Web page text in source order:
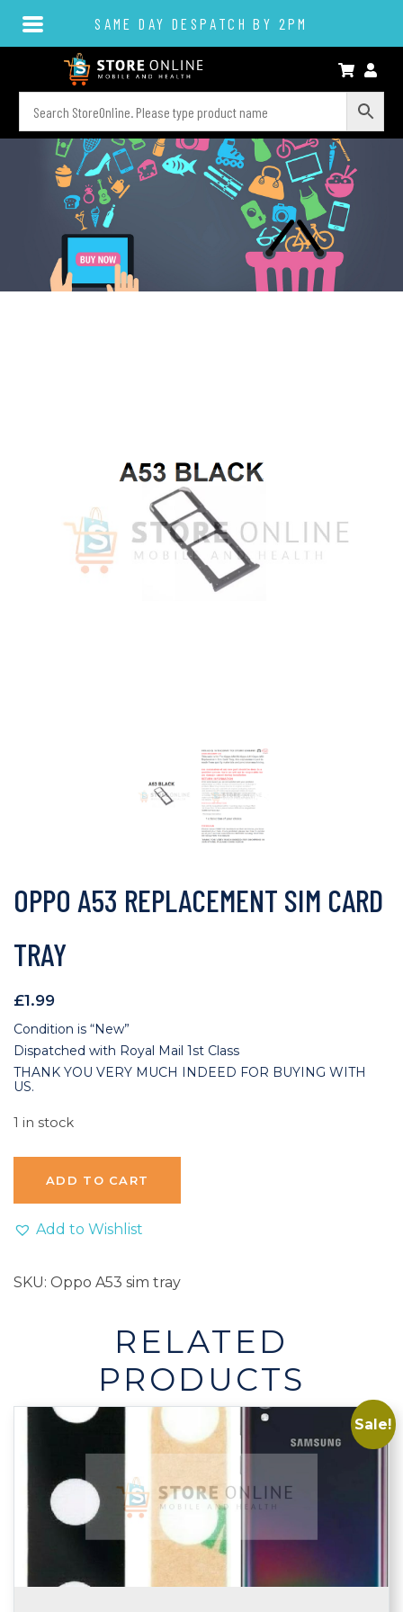
SAME DAY DESPATCH BY 2PM
OPPO A53 REPLACEMENT SIM CARD
TRAY
£1.99
Condition is “New”
Dispatched with Royal Mail 1st Class
THANK YOU VERY MUCH INDEED FOR BUYING WITH
US.
1 in stock
ADD TO CART
Add to Wishlist
SKU: Oppo A53 sim tray
RELATED
PRODUCTS
Sale!